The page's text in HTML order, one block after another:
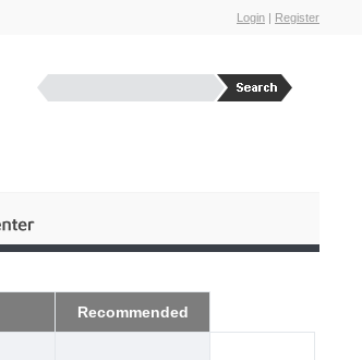
Login | Register
Recommended